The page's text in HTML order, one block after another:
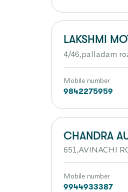
LAKSHMI
4/46,palladam
Mobile number
9842275959
CHANDRA
651,AVINACHI
Mobile number
9944933387